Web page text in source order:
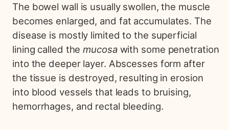
The bowel wall is usually swollen, the muscle
becomes enlarged, and fat accumulates. The
disease is mostly limited to the superficial
lining called themucosawith some penetration
into the deeper layer. Abscesses form after
the tissue is destroyed, resulting in erosion
into blood vessels that leads to bruising,
hemorrhages, and rectal bleeding.